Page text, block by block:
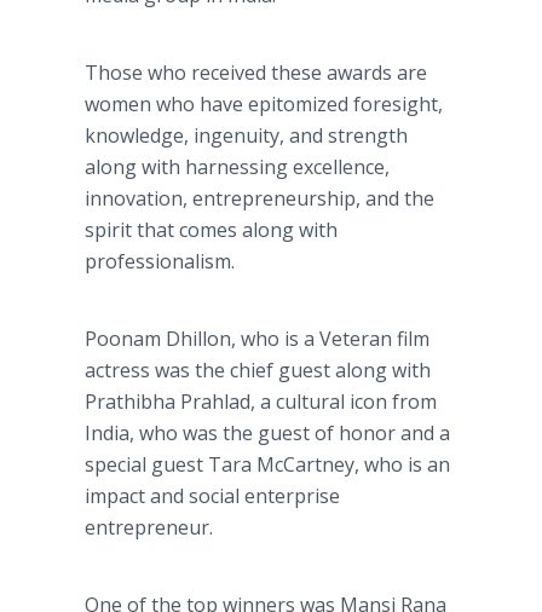
Those who received these awards are
women who have epitomized foresight,
knowledge, ingenuity, and strength
along with harnessing excellence,
innovation, entrepreneurship, and the
spirit that comes along with
professionalism.
Poonam Dhillon, who is a Veteran film
actress was the chief guest along with
Prathibha Prahlad, a cultural icon from
India, who was the guest of honor and a
special guest Tara McCartney, who is an
impact and social enterprise
entrepreneur.
One of the top winners was Mansi Rana